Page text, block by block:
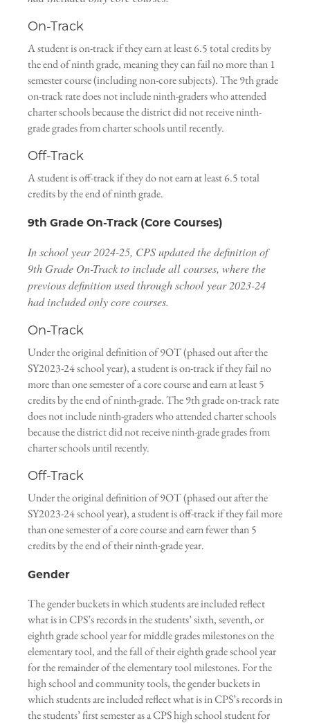
On-Track
A student is on-track if they earn at least 6.5 total credits by
the end of ninth grade, meaning they can fail no more than 1
semester course (including non-core subjects). The 9th grade
on-track rate does not include ninth-graders who attended
charter schools because the district did not receive ninth-
grade grades from charter schools until recently.
Off-Track
A student is off-track if they do not earn at least 6.5 total
credits by the end of ninth grade.
9th Grade On-Track (Core Courses)
In school year 2024-25, CPS updated the definition of
9th Grade On-Track to include all courses, where the
previous definition used through school year 2023-24
had included only core courses.
On-Track
Under the original definition of 9OT (phased out after the
SY2023-24 school year), a student is on-track if they fail no
more than one semester of a core course and earn at least 5
credits by the end of ninth-grade. The 9th grade on-track rate
does not include ninth-graders who attended charter schools
because the district did not receive ninth-grade grades from
charter schools until recently.
Off-Track
Under the original definition of 9OT (phased out after the
SY2023-24 school year), a student is off-track if they fail more
than one semester of a core course and earn fewer than 5
credits by the end of their ninth-grade year.
Gender
The gender buckets in which students are included reflect
what is in CPS’s records in the students’ sixth, seventh, or
eighth grade school year for middle grades milestones on the
elementary tool, and the fall of their eighth grade school year
for the remainder of the elementary tool milestones. For the
high school and community tools, the gender buckets in
which students are included reflect what is in CPS’s records in
the students’ first semester as a CPS high school student for